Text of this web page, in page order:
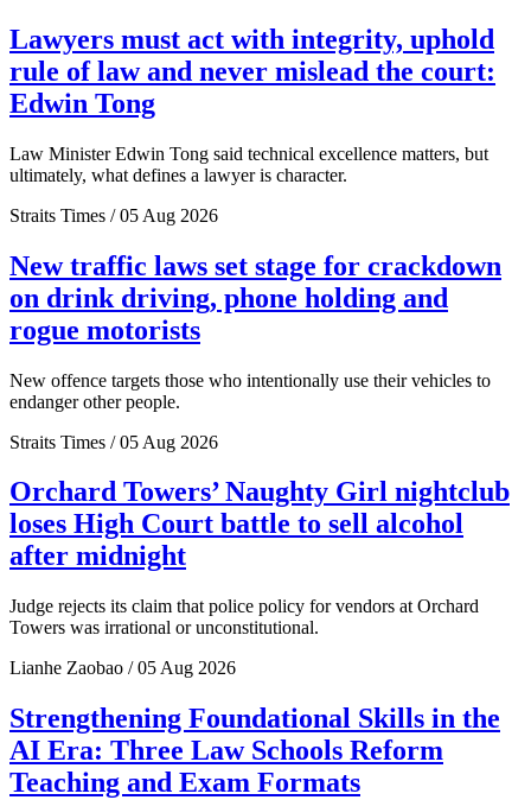
Lawyers must act with integrity, uphold
rule of law and never mislead the court:
Edwin Tong
Law Minister Edwin Tong said technical excellence matters, but
ultimately, what defines a lawyer is character.
Straits Times / 05 Aug 2026
New traffic laws set stage for crackdown
on drink driving, phone holding and
rogue motorists
New offence targets those who intentionally use their vehicles to
endanger other people.
Straits Times / 05 Aug 2026
Orchard Towers’ Naughty Girl nightclub
loses High Court battle to sell alcohol
after midnight
Judge rejects its claim that police policy for vendors at Orchard
Towers was irrational or unconstitutional.
Lianhe Zaobao / 05 Aug 2026
Strengthening Foundational Skills in the
AI Era: Three Law Schools Reform
Teaching and Exam Formats